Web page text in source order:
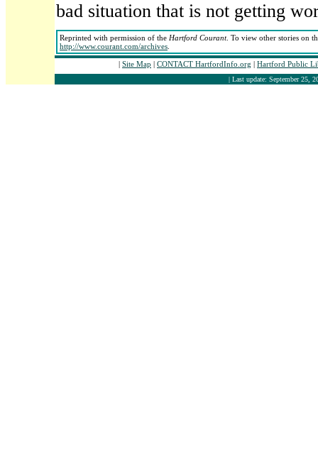
bad situation that is not getting
Reprinted with permission of the Hartford Courant. To view other stories on
http://www.courant.com/archives
| Site Map | CONTACT HartfordInfo.org | Hartford Public
| Last update: September 25,